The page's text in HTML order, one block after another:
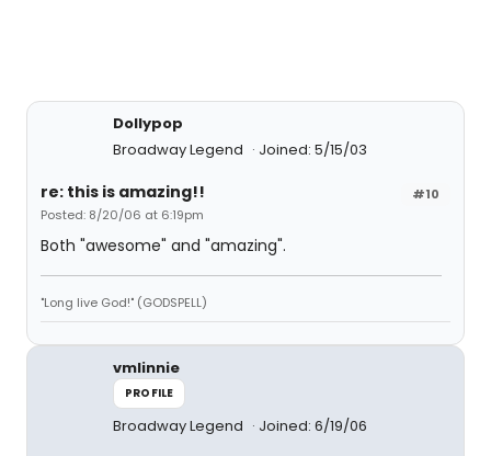
Dollypop
Broadway Legend
Joined: 5/15/03
#10
re: this is amazing!!
Posted: 8/20/06 at 6:19pm
Both "awesome" and "amazing".
"Long live God!" (GODSPELL)
vmlinnie
PROFILE
Broadway Legend Joined: 6/19/06